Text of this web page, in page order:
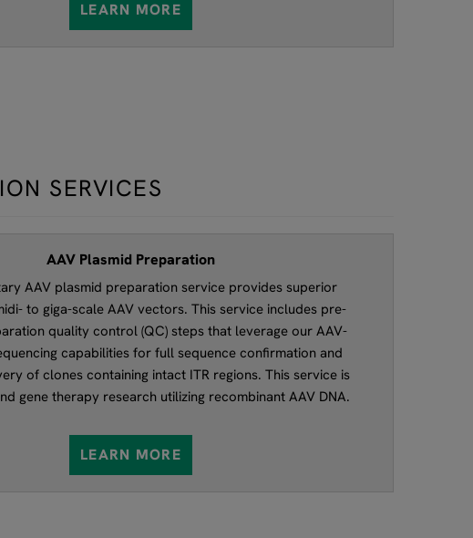
LEARN MORE
SERVICES
AAV Plasmid Preparation
AAV plasmid preparation service provides superior
to giga-scale AAV vectors. This service includes pre-
quality control (QC) steps that leverage our AAV-
capabilities for full sequence confirmation and
of clones containing intact ITR regions. This service is
gene therapy research utilizing recombinant AAV DNA.
LEARN MORE